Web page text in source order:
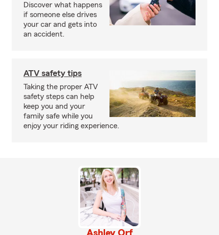
Discover what happens
if someone else drives
your car and gets into
an accident.
ATV safety tips
Taking the proper ATV
safety steps can help
keep you and your
family safe while you
enjoy your riding experience.
Ashley Orf